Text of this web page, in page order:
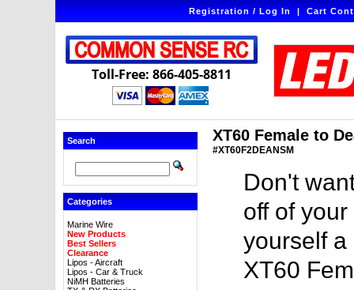
Registration / Log In|Cart
Toll-Free: 866-405-8811
Search
Categories
Marine Wire
New Products
Best Sellers
Clearance
Lipos - Aircraft
Lipos - Car & Truck
NiMH Batteries
XT60 Female to
#XT60F2DEANSM
Don't
off of
yourself a
XT60